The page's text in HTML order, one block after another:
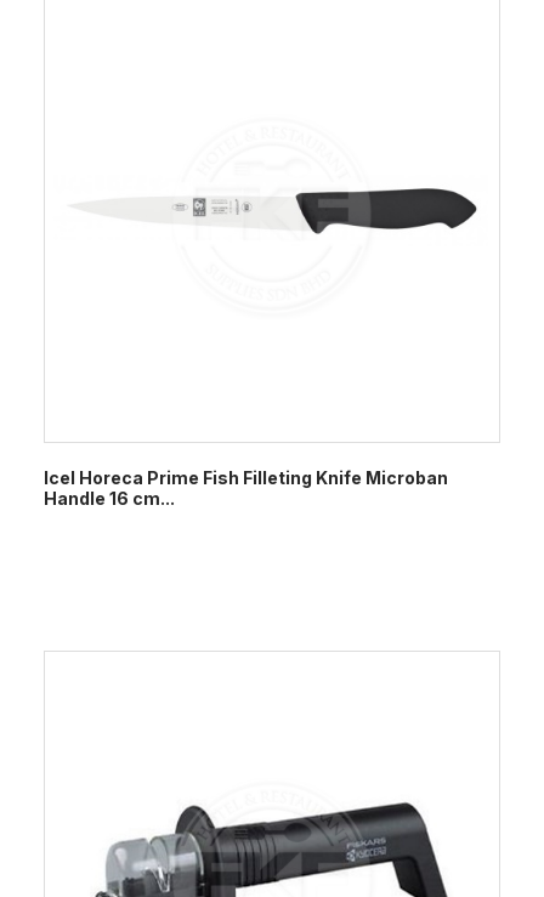
Icel Horeca Prime Fish Filleting Knife Microban
Handle 16 cm...